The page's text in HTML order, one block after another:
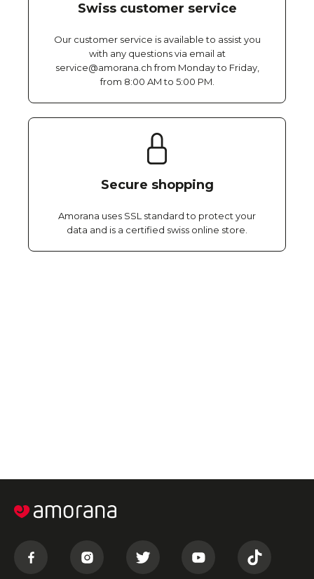
Swiss customer service
Our customer service is available to assist you
with any questions via email at
service@amorana.ch from Monday to Friday,
from 8:00 AM to 5:00 PM.
Secure shopping
Amorana uses SSL standard to protect your
data and is a certified swiss online store.